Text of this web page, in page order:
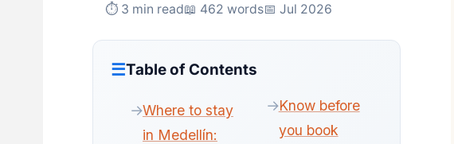
⏱ 3 min read📖 462 words📅 Jul 2026
Table of Contents
Where to stay
in Medellín:
Know before
you book